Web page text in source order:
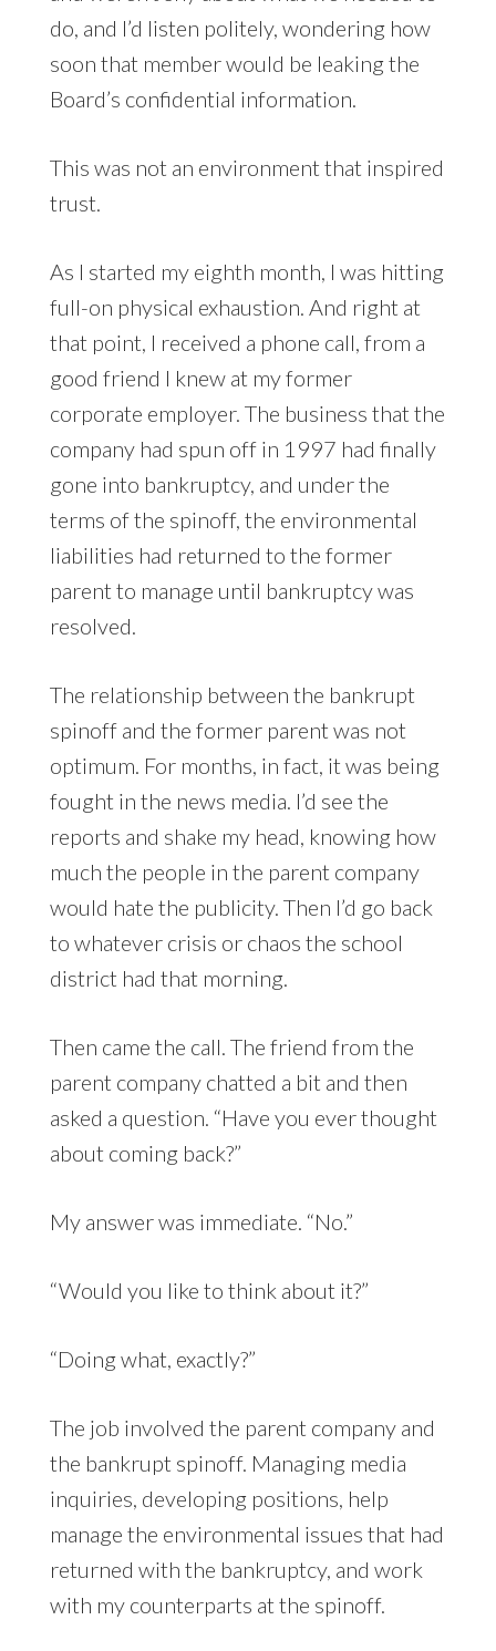
do, and I’d listen politely, wondering how
soon that member would be leaking the
Board’s confidential information.
This was not an environment that inspired
trust.
As I started my eighth month, I was hitting
full-on physical exhaustion. And right at
that point, I received a phone call, from a
good friend I knew at my former
corporate employer. The business that the
company had spun off in 1997 had finally
gone into bankruptcy, and under the
terms of the spinoff, the environmental
liabilities had returned to the former
parent to manage until bankruptcy was
resolved.
The relationship between the bankrupt
spinoff and the former parent was not
optimum. For months, in fact, it was being
fought in the news media. I’d see the
reports and shake my head, knowing how
much the people in the parent company
would hate the publicity. Then I’d go back
to whatever crisis or chaos the school
district had that morning.
Then came the call. The friend from the
parent company chatted a bit and then
asked a question. “Have you ever thought
about coming back?”
My answer was immediate. “No.”
“Would you like to think about it?”
“Doing what, exactly?”
The job involved the parent company and
the bankrupt spinoff. Managing media
inquiries, developing positions, help
manage the environmental issues that had
returned with the bankruptcy, and work
with my counterparts at the spinoff.